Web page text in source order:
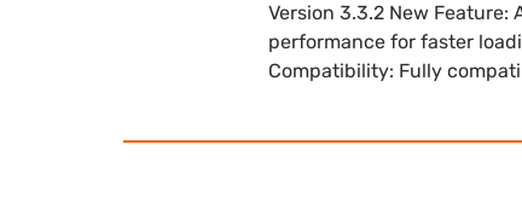
Version 3.3.2 New
performance for faster
Compatibility: Fully